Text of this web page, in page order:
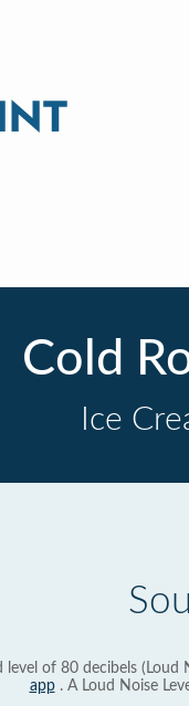
Cold
Ice
level of 80 decibels
app. A Loud Noise